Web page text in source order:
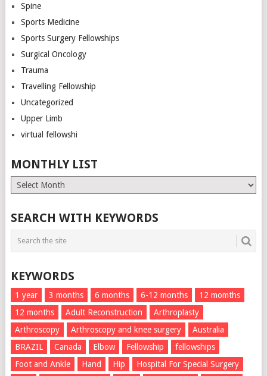
Spine
Sports Medicine
Sports Surgery Fellowships
Surgical Oncology
Trauma
Travelling Fellowship
Uncategorized
Upper Limb
virtual fellowshi
MONTHLY LIST
Monthly
List
SEARCH WITH KEYWORDS
KEYWORDS
1 year 3 months 6 months 6-12 months
12 momths
12 months
Adult Reconstruction
Arthroplasty
Arthroscopy
Arthroscopy and knee surgery
Australia
BRAZIL
Canada Elbow Fellowship
fellowships
Foot and Ankle
Hand Hip Hospital For Special Surgery